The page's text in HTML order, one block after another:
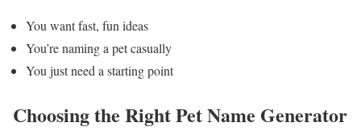
You want fast, fun ideas
You’re naming a pet casually
You just need a starting point
Choosing the Right Pet Name Generator